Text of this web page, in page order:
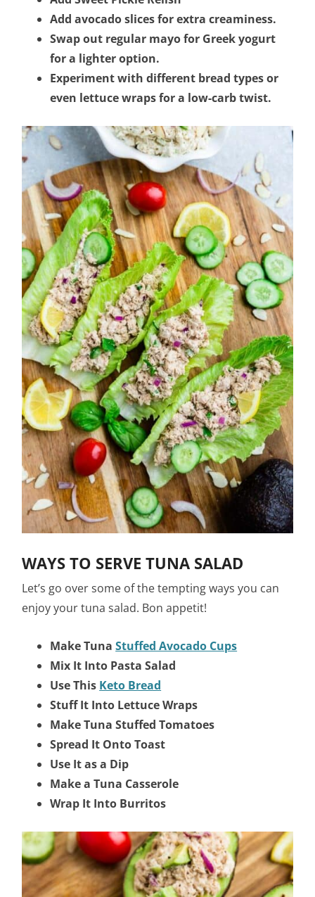
Add avocado slices for extra creaminess.
Swap out regular mayo for Greek yogurt
for a lighter option.
Experiment with different bread types or
even lettuce wraps for a low-carb twist.
WAYS TO SERVE TUNA SALAD
Let’s go over some of the tempting ways you can
enjoy your tuna salad. Bon appetit!
Make TunaStuffed Avocado Cups
Mix It Into Pasta Salad
Use This Keto Bread
Stuff It Into Lettuce Wraps
Make Tuna Stuffed Tomatoes
Spread It Onto Toast
Use It as a Dip
Make a Tuna Casserole
Wrap It Into Burritos